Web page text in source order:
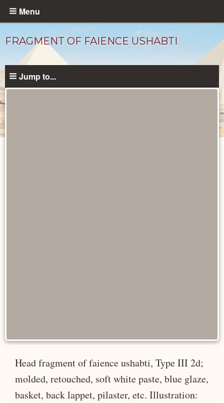
Skip
content
Menu
FRAGMENT OF FAIENCE USHABTI
Jump to...
Head fragment of faience ushabti, Type III 2d;
molded, retouched, soft white paste, blue glaze,
basket, back lappet, pilaster, etc. Illustration: